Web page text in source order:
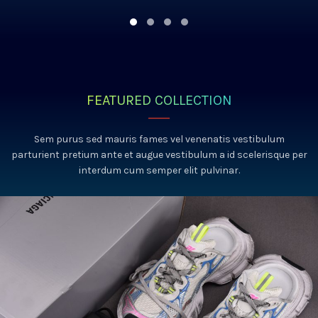
FEATURED COLLECTION
Sem purus sed mauris fames vel venenatis vestibulum
parturient pretium ante et augue vestibulum a id scelerisque per
interdum cum semper elit pulvinar.